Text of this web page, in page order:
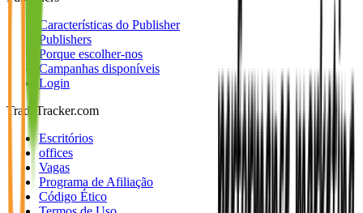
Características do Publisher
Publishers
Porque escolher-nos
Campanhas disponíveis
Login
TradeTracker.com
Escritórios
offices
Vagas
Programa de Afiliação
Código Ético